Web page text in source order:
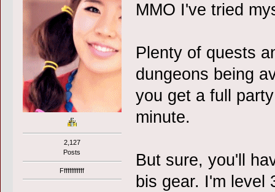
2,127
Posts
Ffffffffffff
MMO I've tried
Plenty of quests
dungeons being
you get a full
minute.
But sure, you'll
bis gear. I'm level